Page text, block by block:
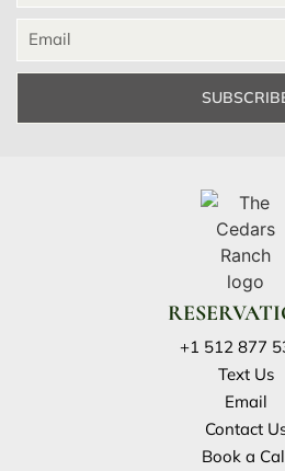
+1 512 877
Text Us
Email
Contact
Book a